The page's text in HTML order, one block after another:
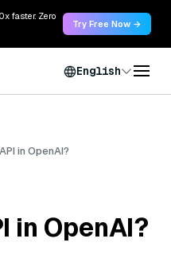
faster. Zero
Try Free Now →
English
in OpenAI?
in OpenAI?